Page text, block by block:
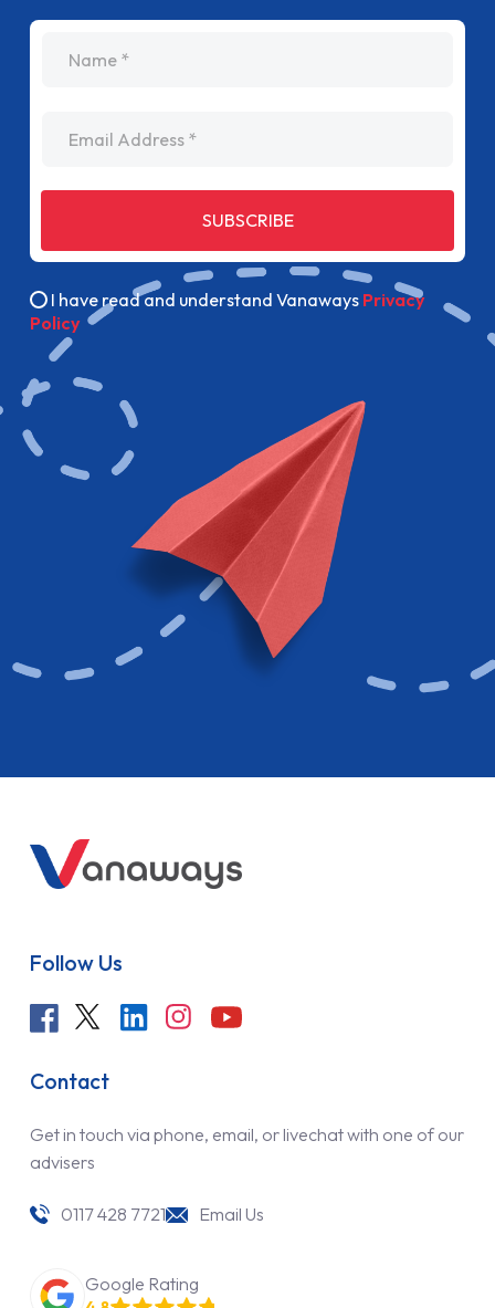
SUBSCRIBE
I have read and understand Vanaways Privacy
Policy
Follow Us
Contact
Get in touch via phone, email, or livechat with one of our
advisers
0117 428 7721 Email Us
Google Rating